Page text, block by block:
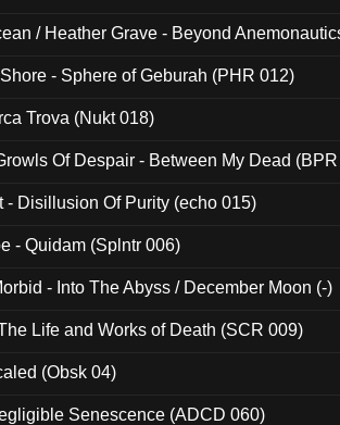
/ Heather Grave - Beyond
- Sphere of Geburah (PHR 012)
Trova (Nukt 018)
Of Despair - Between My Dead
- Disillusion Of Purity (echo 015)
- Quidam (Splntr 006)
- Into The Abyss / December Moon (-)
Life and Works of Death (SCR 009)
(Obsk 04)
Senescence (ADCD 060)